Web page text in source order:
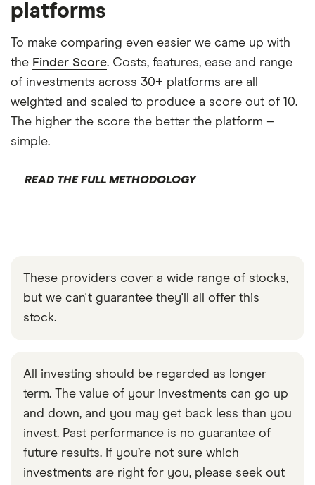
platforms
To make comparing even easier we came up with
the Finder Score. Costs, features, ease and range
of investments across 30+ platforms are all
weighted and scaled to produce a score out of 10.
The higher the score the better the platform –
simple.
READ THE FULL METHODOLOGY
These providers cover a wide range of stocks,
but we can't guarantee they'll all offer this
stock.
All investing should be regarded as longer
term. The value of your investments can go up
and down, and you may get back less than you
invest. Past performance is no guarantee of
future results. If you’re not sure which
investments are right for you, please seek out